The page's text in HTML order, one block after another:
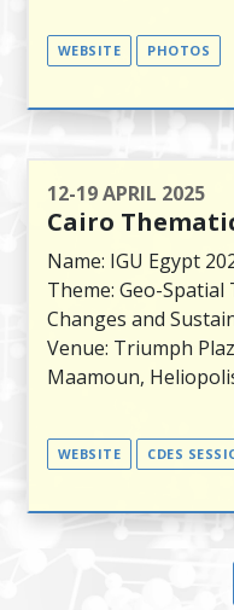
WEBSITE PHOTOS
12-19 APRIL 2025
Cairo
Name: IGU Egypt
Theme: Geo-
Changes and
Venue: Triumph
Maamoun,
WEBSITE CDES